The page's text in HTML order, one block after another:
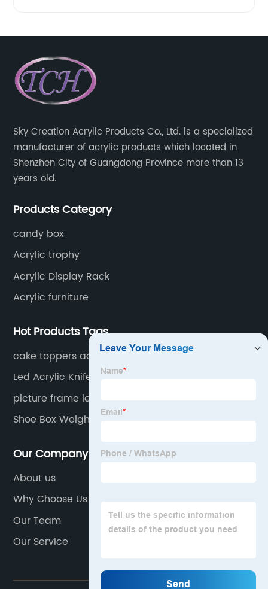
Sky Creation Acrylic Products Co., Ltd. is a specialized
manufacturer of acrylic products which located in
Shenzhen City of Guangdong Province more than 13
years old.
Products Category
candy box
Acrylic trophy
Acrylic Display Rack
Acrylic furniture
Hot Products Tags
cake toppers acrylic
Led Acrylic Knife Display Stand
picture frame led light
Shoe Box Weight
Our Company
About us
Why Choose Us
Our Team
Our Service